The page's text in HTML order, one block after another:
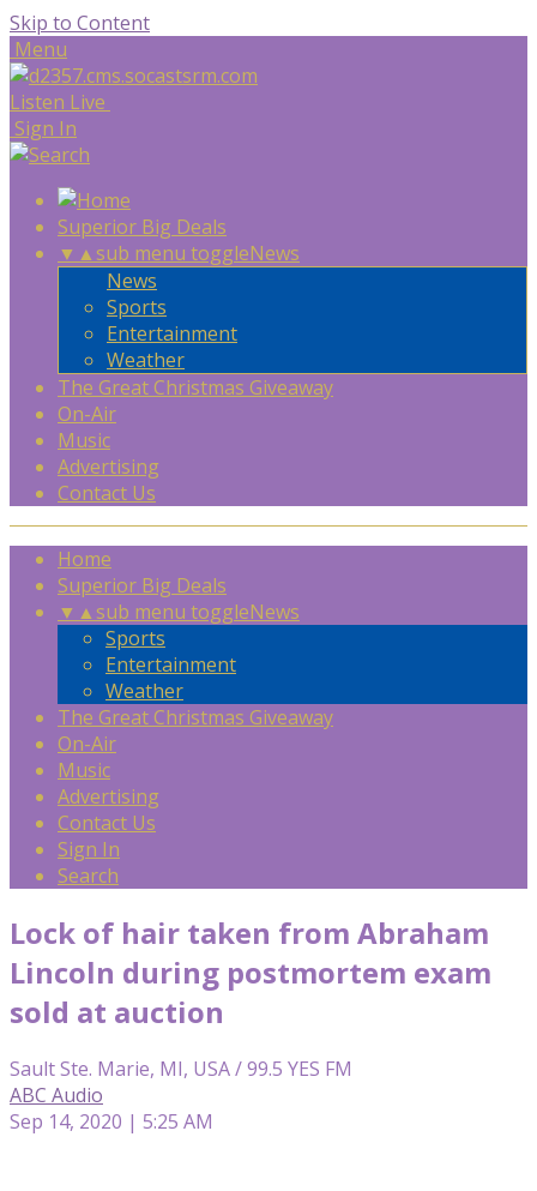
Skip to Content
Menu
Listen Live
Sign In
Superior Big Deals
▼ ▲sub menu toggleNews
News
Sports
Entertainment
Weather
The Great Christmas Giveaway
On-Air
Music
Advertising
Contact Us
Home
Superior Big Deals
▼ ▲sub menu toggleNews
Sports
Entertainment
Weather
The Great Christmas Giveaway
On-Air
Music
Advertising
Contact Us
Sign In
Search
Lock of hair taken from Abraham
Lincoln during postmortem exam
sold at auction
Sault Ste. Marie, MI, USA / 99.5 YES FM
ABC Audio
Sep 14, 2020 | 5:25 AM